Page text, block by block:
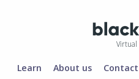
Virtual
Learn About us Contact